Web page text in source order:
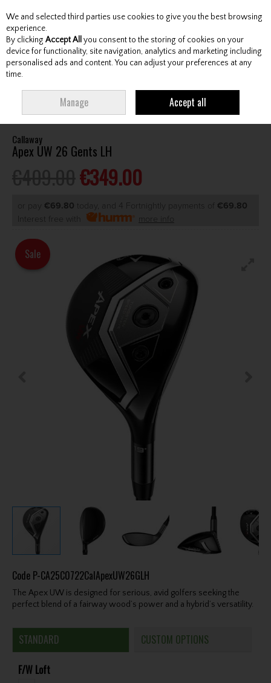
Skip to content
Menu Account Search Cart
UW 26 GENTS LH
Callaway
Apex UW 26 Gents LH
€349.00
or pay €69.80 today, and 4 Fortnightly payments of €69.80
Interest free with
more info
Sale
Code P-CA25C0722CalApexUW26GLH
The Apex UW is designed for serious, avid golfers seeking the
perfect blend of a fairway wood’s power and a hybrid’s versatility.
STANDARD CUSTOM OPTIONS
F/W Loft
We and selected third parties use cookies to give you the best browsing
experience.
By clicking Accept All you consent to the storing of cookies on your
device for functionality, site navigation, analytics and marketing including
personalised ads and content. You can adjust your preferences at any
time.
Manage Accept all